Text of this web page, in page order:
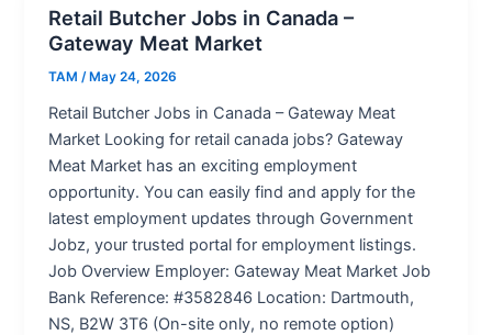
Retail Butcher Jobs in Canada –
Gateway Meat Market
TAM /May 24, 2026
Retail Butcher Jobs in Canada – Gateway Meat
Market Looking for retail canada jobs? Gateway
Meat Market has an exciting employment
opportunity. You can easily find and apply for the
latest employment updates through Government
Jobz, your trusted portal for employment listings.
Job Overview Employer: Gateway Meat Market Job
Bank Reference: #3582846 Location: Dartmouth,
NS, B2W 3T6 (On-site only, no remote option)